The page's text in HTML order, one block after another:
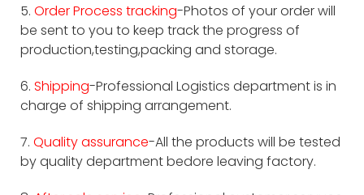
5. Order Process tracking-Photos of your order will
be sent to you to keep track the progress of
production,testing,packing and storage.
6. Shipping-Professional Logistics department is in
charge of shipping arrangement.
7. Quality assurance-All the products will be tested
by quality department bedore leaving factory.